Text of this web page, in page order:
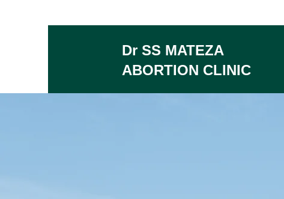
Dr SS MATEZA
ABORTION CLINIC